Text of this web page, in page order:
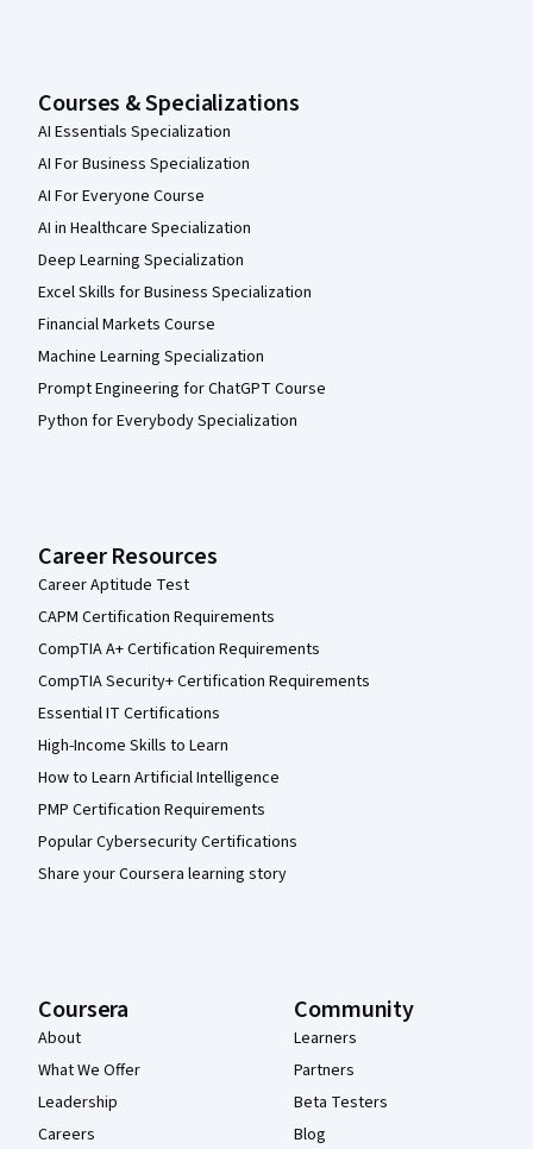
Courses & Specializations
AI Essentials Specialization
AI For Business Specialization
AI For Everyone Course
AI in Healthcare Specialization
Deep Learning Specialization
Excel Skills for Business Specialization
Financial Markets Course
Machine Learning Specialization
Prompt Engineering for ChatGPT Course
Python for Everybody Specialization
Career Resources
Career Aptitude Test
CAPM Certification Requirements
CompTIA A+ Certification Requirements
CompTIA Security+ Certification Requirements
Essential IT Certifications
High-Income Skills to Learn
How to Learn Artificial Intelligence
PMP Certification Requirements
Popular Cybersecurity Certifications
Share your Coursera learning story
Coursera
About
What We Offer
Leadership
Careers
Community
Learners
Partners
Beta Testers
Blog